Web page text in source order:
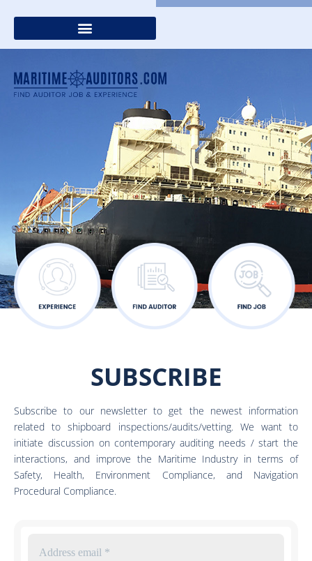
SUBSCRIBE
Subscribe to our newsletter to get the newest information
related to shipboard inspections/audits/vetting. We want to
initiate discussion on contemporary auditing needs / start the
interactions, and improve the Maritime Industry in terms of
Safety, Health, Environment Compliance, and Navigation
Procedural Compliance.